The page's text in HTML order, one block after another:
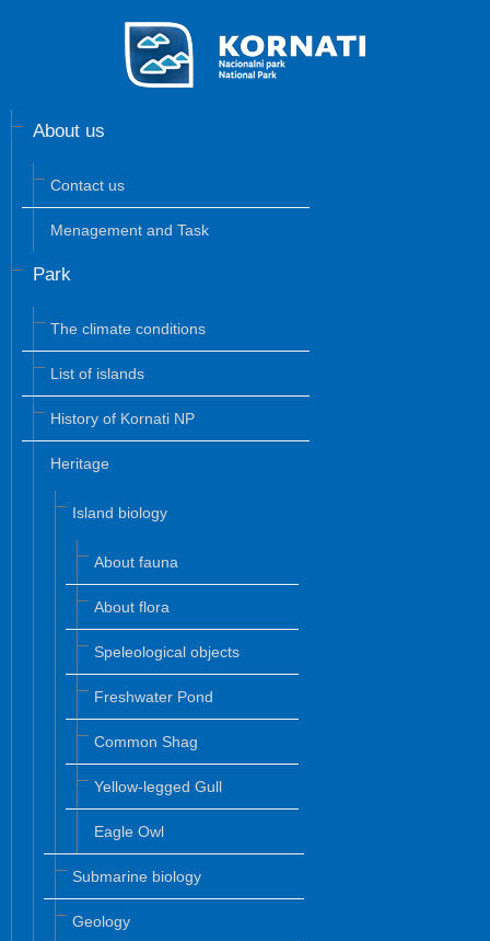
About us
Contact us
Menagement and Task
Park
The climate conditions
List of islands
History of Kornati NP
Heritage
Island biology
About fauna
About flora
Speleological objects
Freshwater Pond
Common Shag
Yellow-legged Gull
Eagle Owl
Submarine biology
Geology